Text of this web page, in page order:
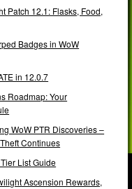
Patch 12.1: Flasks, Food,
Badges in WoW
in 12.0.7
Roadmap: Your
WoW PTR Discoveries –
Continues
List Guide
Ascension Rewards,